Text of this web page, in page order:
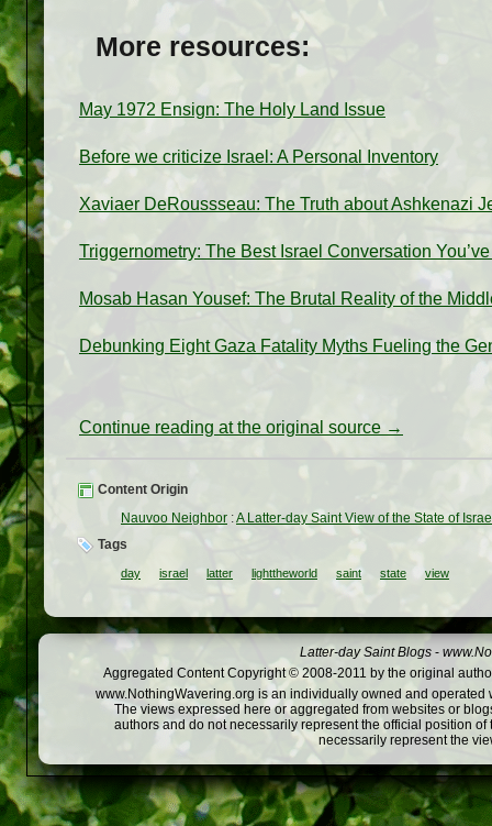
More resources:
May 1972 Ensign: The Holy Land Issue
Before we criticize Israel: A Personal Inventory
Xaviaer DeRoussseau: The Truth about Ashkenazi
Triggernometry: The Best Israel Conversation
Mosab Hasan Yousef: The Brutal Reality of the
Debunking Eight Gaza Fatality Myths Fueling the
Continue reading at the original source →
Content Origin
Nauvoo Neighbor :A Latter-day Saint View of the State of
Tags
day israel latter lighttheworld saint state view
Latter-day Saint Blogs -
Aggregated Content Copyright © 2008-2011 by the original
www.NothingWavering.org is an individually owned and
The views expressed here or aggregated from websites or
authors and do not necessarily represent the official position
necessarily represent the